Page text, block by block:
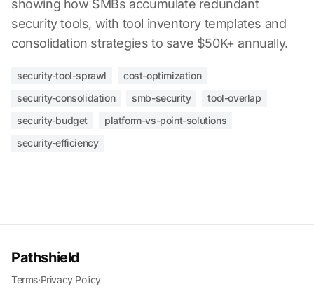
showing how SMBs accumulate redundant
security tools, with tool inventory templates and
consolidation strategies to save $50K+ annually.
security-tool-sprawl
cost-optimization
security-consolidation
smb-security
tool-overlap
security-budget
platform-vs-point-solutions
security-efficiency
Pathshield
Terms·Privacy Policy